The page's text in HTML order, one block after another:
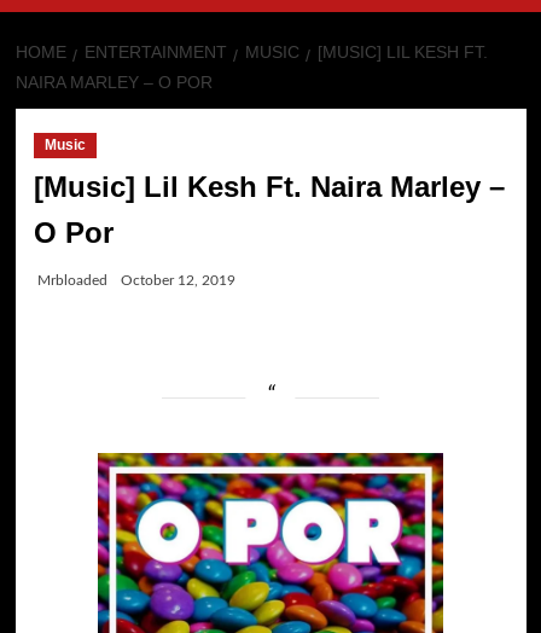
HOME ENTERTAINMENT MUSIC
[MUSIC] LIL KESH FT.
NAIRA MARLEY – O POR
Music
[Music] Lil Kesh Ft. Naira Marley –
O Por
Mrbloaded October 12, 2019